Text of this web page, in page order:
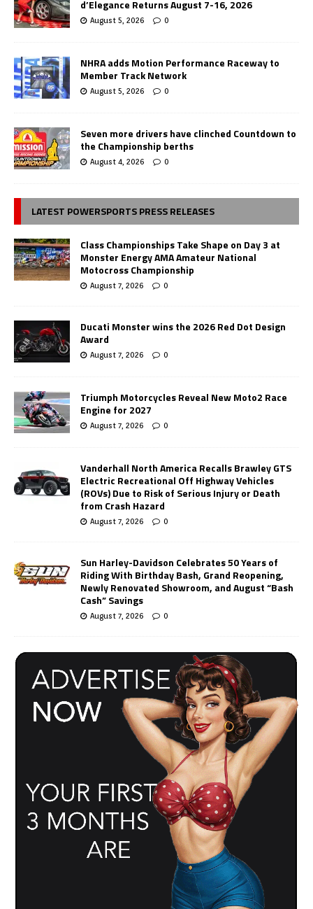
d’Elegance Returns August 7-16, 2026
August 5, 2026 0
NHRA adds Motion Performance Raceway to
Member Track Network
August 5, 2026 0
Seven more drivers have clinched Countdown to
the Championship berths
August 4, 2026 0
LATEST POWERSPORTS PRESS RELEASES
Class Championships Take Shape on Day 3 at
Monster Energy AMA Amateur National
Motocross Championship
August 7, 2026 0
Ducati Monster wins the 2026 Red Dot Design
Award
August 7, 2026 0
Triumph Motorcycles Reveal New Moto2 Race
Engine for 2027
August 7, 2026 0
Vanderhall North America Recalls Brawley GTS
Electric Recreational Off Highway Vehicles
(ROVs) Due to Risk of Serious Injury or Death
from Crash Hazard
August 7, 2026 0
Sun Harley-Davidson Celebrates 50 Years of
Riding With Birthday Bash, Grand Reopening,
Newly Renovated Showroom, and August “Bash
Cash” Savings
August 7, 2026 0